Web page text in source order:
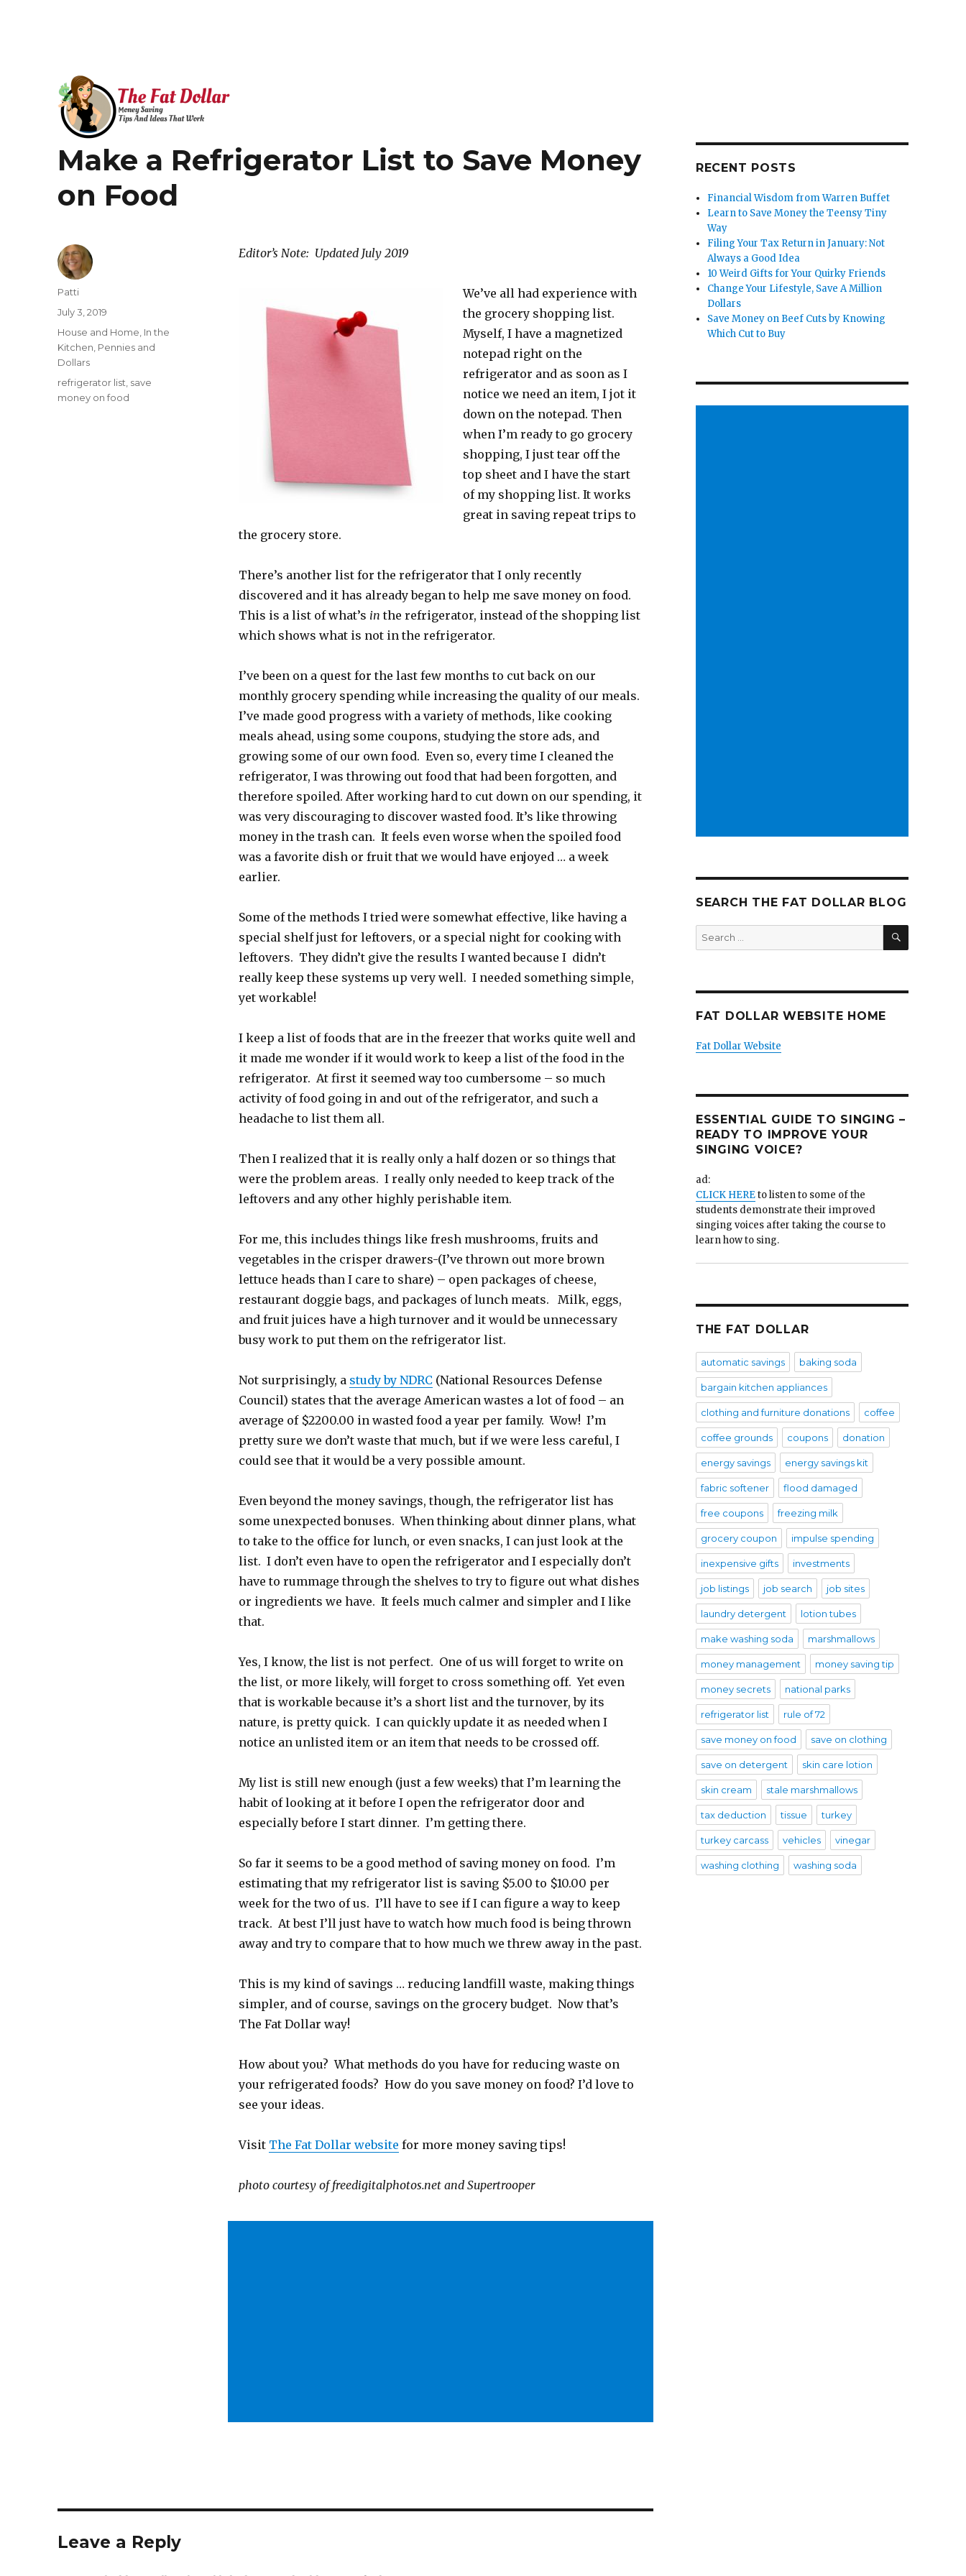
The Fat Dollar Blog
Money Saving Tips that Work!
Make a Refrigerator List to Save Money
on Food
Editor’s Note: Updated July 2019
We’ve all had experience with
the grocery shopping list.
Myself, I have a magnetized
notepad right on the
refrigerator and as soon as I
notice we need an item, I jot it
down on the notepad. Then
when I’m ready to go grocery
shopping, I just tear off the
top sheet and I have the start
of my shopping list. It works
great in saving repeat trips to
the grocery store.
There’s another list for the refrigerator that I only recently
discovered and it has already began to help me save money on food.
This is a list of what’s in the refrigerator, instead of the shopping list
which shows what is not in the refrigerator.
I’ve been on a quest for the last few months to cut back on our
monthly grocery spending while increasing the quality of our meals.
I’ve made good progress with a variety of methods, like cooking
meals ahead, using some coupons, studying the store ads, and
growing some of our own food. Even so, every time I cleaned the
refrigerator, I was throwing out food that had been forgotten, and
therefore spoiled. After working hard to cut down on our spending, it
was very discouraging to discover wasted food. It’s like throwing
money in the trash can. It feels even worse when the spoiled food
was a favorite dish or fruit that we would have enjoyed … a week
earlier.
Some of the methods I tried were somewhat effective, like having a
special shelf just for leftovers, or a special night for cooking with
leftovers. They didn’t give the results I wanted because I didn’t
really keep these systems up very well. I needed something simple,
yet workable!
I keep a list of foods that are in the freezer that works quite well and
it made me wonder if it would work to keep a list of the food in the
refrigerator. At first it seemed way too cumbersome – so much
activity of food going in and out of the refrigerator, and such a
headache to list them all.
Then I realized that it is really only a half dozen or so things that
were the problem areas. I really only needed to keep track of the
leftovers and any other highly perishable item.
For me, this includes things like fresh mushrooms, fruits and
vegetables in the crisper drawers-(I’ve thrown out more brown
lettuce heads than I care to share) – open packages of cheese,
restaurant doggie bags, and packages of lunch meats. Milk, eggs,
and fruit juices have a high turnover and it would be unnecessary
busy work to put them on the refrigerator list.
Not surprisingly, a study by NDRC(National Resources Defense
Council) states that the average American wastes a lot of food – an
average of $2200.00 in wasted food a year per family. Wow! I’m
pretty sure we don’t waste that much, but if we were less careful, I
could see that it would be a very possible amount.
Even beyond the money savings, though, the refrigerator list has
some unexpected bonuses. When thinking about dinner plans, what
to take to the office for lunch, or even snacks, I can just look at the
list. I don’t even have to open the refrigerator and I especially don’t
have to rummage through the shelves to try to figure out what dishes
or ingredients we have. It feels much calmer and simpler and I like
that.
Yes, I know, the list is not perfect. One of us will forget to write on
the list, or more likely, will forget to cross something off. Yet even
that is workable because it’s a short list and the turnover, by its
nature, is pretty quick. I can quickly update it as needed when I
notice an unlisted item or an item that needs to be crossed off.
My list is still new enough (just a few weeks) that I’m learning the
habit of looking at it before I open the refrigerator door and
especially before I start dinner. I’m getting there.
So far it seems to be a good method of saving money on food. I’m
estimating that my refrigerator list is saving $5.00 to $10.00 per
week for the two of us. I’ll have to see if I can figure a way to keep
track. At best I’ll just have to watch how much food is being thrown
away and try to compare that to how much we threw away in the past.
This is my kind of savings … reducing landfill waste, making things
simpler, and of course, savings on the grocery budget. Now that’s
The Fat Dollar way!
How about you? What methods do you have for reducing waste on
your refrigerated foods? How do you save money on food? I’d love to
see your ideas.
Visit The Fat Dollar website for more money saving tips!
photo courtesy of freedigitalphotos.net and Supertrooper
Author
Patti
Posted
July 3, 2019
Categories
House and Home In the
Kitchen Pennies and
Dollars
Tags
refrigerator list save
money on food
Leave a Reply
RECENT POSTS
Financial Wisdom from Warren Buffet
Learn to Save Money the Teensy Tiny
Way
Filing Your Tax Return in January: Not
Always a Good Idea
10 Weird Gifts for Your Quirky Friends
Change Your Lifestyle, Save A Million
Dollars
Save Money on Beef Cuts by Knowing
Which Cut to Buy
SEARCH THE FAT DOLLAR BLOG
Search
for:
SEARCH
FAT DOLLAR WEBSITE HOME
Fat Dollar Website
ESSENTIAL GUIDE TO SINGING –
READY TO IMPROVE YOUR
SINGING VOICE?
ad:
CLICK HEREto listen to some of the
students demonstrate their improved
singing voices after taking the course to
learn how to sing.
THE FAT DOLLAR
automatic savings baking soda
bargain kitchen appliances
clothing and furniture donations coffee
coffee grounds coupons donation
energy savings energy savings kit
fabric softener flood damaged
free coupons freezing milk
grocery coupon impulse spending
inexpensive gifts investments
job listings job search job sites
laundry detergent lotion tubes
make washing soda marshmallows
money management money saving tip
money secrets national parks
refrigerator list rule of 72
save money on food save on clothing
save on detergent skin care lotion
skin cream stale marshmallows
tax deduction tissue turkey
turkey carcass vehicles vinegar
washing clothing washing soda